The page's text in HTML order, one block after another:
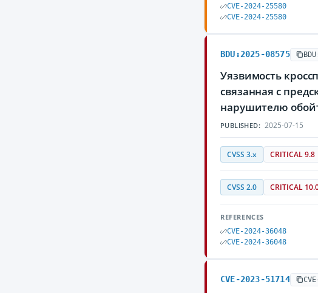
CVE-2024-25580
CVE-2024-25580
BDU:2025-08575
Уязвимость
связанная с
нарушителю
PUBLISHED: 2025-07-15
CVSS 3.x CRITICAL 9.8
CVSS 2.0 CRITICAL
REFERENCES
CVE-2024-36048
CVE-2024-36048
CVE-2023-51714